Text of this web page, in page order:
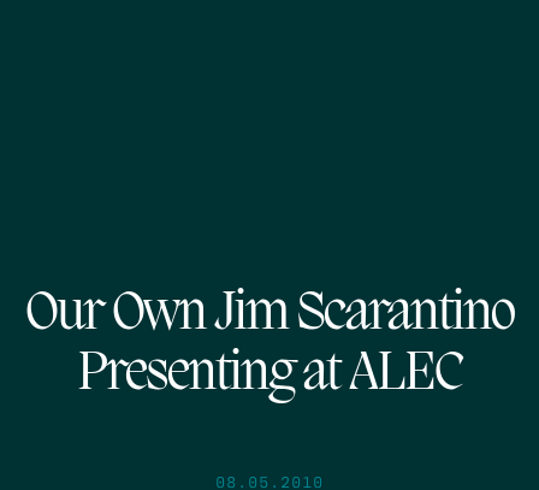
Our Own Jim Scarantino
Presenting at ALEC
08.05.2010